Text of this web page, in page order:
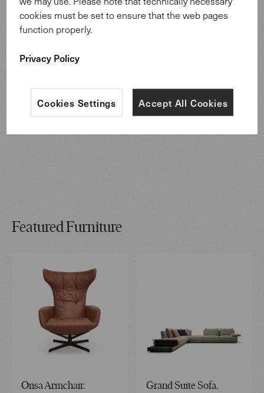
Featured Furniture
Onsa Armchair. Grand Suite Sofa.
cookies must be set to ensure that the web pages
function properly.
Privacy Policy
Accept All Cookies
Cookies Settings